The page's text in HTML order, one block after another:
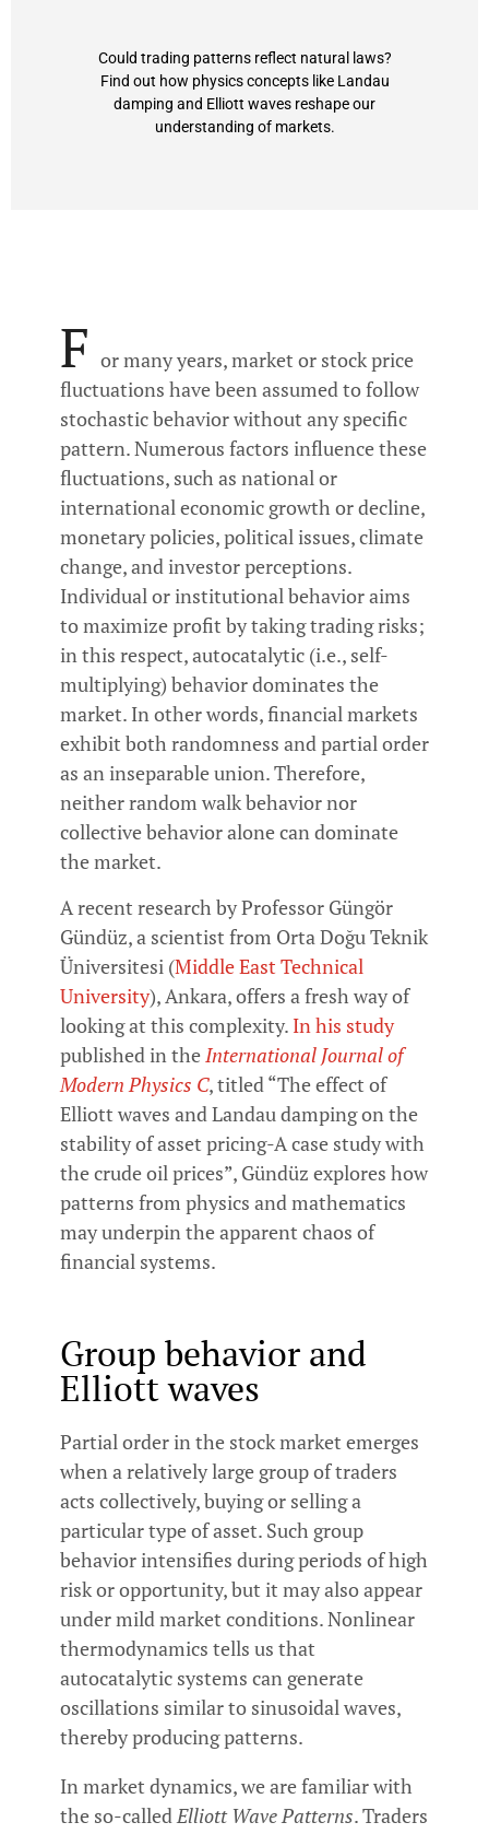
Could trading patterns reflect natural laws?
Find out how physics concepts like Landau
damping and Elliott waves reshape our
understanding of markets.
F or many years, market or stock price
fluctuations have been assumed to follow
stochastic behavior without any specific
pattern. Numerous factors influence these
fluctuations, such as national or
international economic growth or decline,
monetary policies, political issues, climate
change, and investor perceptions.
Individual or institutional behavior aims
to maximize profit by taking trading risks;
in this respect, autocatalytic (i.e., self-
multiplying) behavior dominates the
market. In other words, financial markets
exhibit both randomness and partial order
as an inseparable union. Therefore,
neither random walk behavior nor
collective behavior alone can dominate
the market.
A recent research by Professor Güngör
Gündüz, a scientist from Orta Doğu Teknik
Üniversitesi (Middle East Technical
University), Ankara, offers a fresh way of
looking at this complexity. In his study
published in the International Journal of
Modern Physics C, titled “The effect of
Elliott waves and Landau damping on the
stability of asset pricing-A case study with
the crude oil prices”, Gündüz explores how
patterns from physics and mathematics
may underpin the apparent chaos of
financial systems.
Group behavior and
Elliott waves
Partial order in the stock market emerges
when a relatively large group of traders
acts collectively, buying or selling a
particular type of asset. Such group
behavior intensifies during periods of high
risk or opportunity, but it may also appear
under mild market conditions. Nonlinear
thermodynamics tells us that
autocatalytic systems can generate
oscillations similar to sinusoidal waves,
thereby producing patterns.
In market dynamics, we are familiar with
the so-calledElliott Wave Patterns. Traders